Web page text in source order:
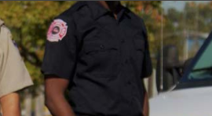
SPECIALISTS